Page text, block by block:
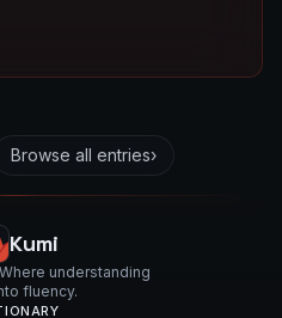
Browse all entries›
Kumi
understanding
fluency.